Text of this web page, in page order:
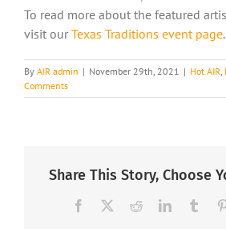
To read more about the featured
visit our Texas Traditions event page.
By AIR admin | November 29th, 2021 | Hot AIR
Comments
Share This Story, Choose
Facebook RedditLinkedIn